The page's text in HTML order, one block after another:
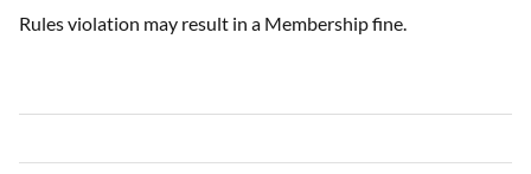
Rules violation may result in a Membership fine.